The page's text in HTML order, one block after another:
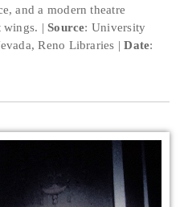
and a modern theatre
wings.
Source: University
Reno Libraries
Date: